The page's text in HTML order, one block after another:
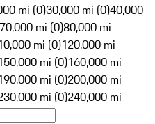
mi (0)30,000 mi (0)40,000
70,000 mi (0)80,000 mi
mi (0)120,000 mi
mi (0)160,000 mi
mi (0)200,000 mi
mi (0)240,000 mi